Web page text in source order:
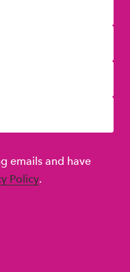
emails and have
Policy.